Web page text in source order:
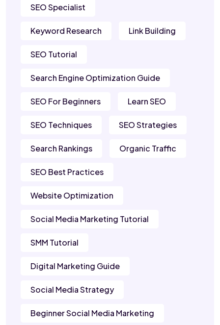
SEO Specialist
Keyword Research Link Building
SEO Tutorial
Search Engine Optimization Guide
SEO For Beginners Learn SEO
SEO Techniques SEO Strategies
Search Rankings Organic Traffic
SEO Best Practices
Website Optimization
Social Media Marketing Tutorial
SMM Tutorial
Digital Marketing Guide
Social Media Strategy
Beginner Social Media Marketing